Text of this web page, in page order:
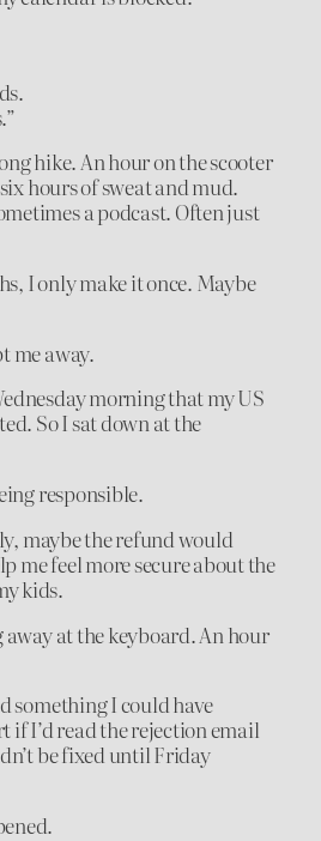
hike. An hour on the scooter
hours of sweat and mud.
a podcast. Often just
I only make it once. Maybe
me away.
morning that my US
So I sat down at the
responsible.
maybe the refund would
me feel more secure about the
kids.
at the keyboard. An hour
something I could have
if I’d read the rejection email
be fixed until Friday